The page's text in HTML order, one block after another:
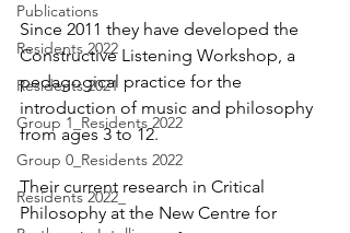
Publications
Residents 2022
Residents 2021
Group 1_Residents 2022
Group 0_Residents 2022
Residents 2022_
Since 2011 they have developed the
Constructive Listening Workshop, a
pedagogical practice for the
introduction of music and philosophy
from ages 3 to 12.
Their current research in Critical
Philosophy at the New Centre for